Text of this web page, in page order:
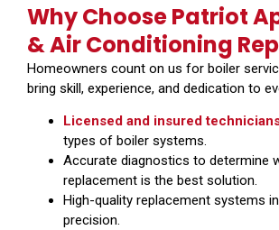
Why Choose Patriot
& Air Conditioning
Homeowners count on us for boiler
bring skill, experience, and dedication to
Licensed and insured
types of boiler systems.
Accurate diagnostics to determine
replacement is the best solution.
High-quality replacement systems
precision.